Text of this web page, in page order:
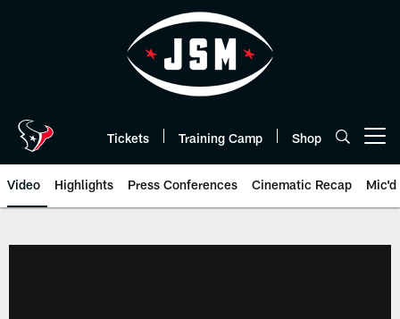
Tickets Training Camp Shop
Video Highlights Press Conferences Cinematic Recap Mic'd